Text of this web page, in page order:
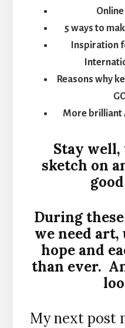
5 ways to
Inspiration
Reasons why
More brilliant
Stay well,
sketch on
During
we need
hope and
than ever.
My next post